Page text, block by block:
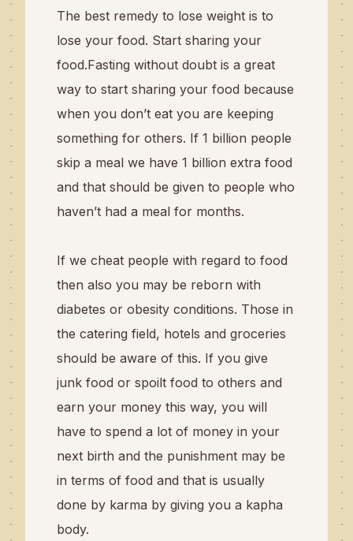
The best remedy to lose weight is to
lose your food. Start sharing your
food.Fasting without doubt is a great
way to start sharing your food because
when you don’t eat you are keeping
something for others. If 1 billion people
skip a meal we have 1 billion extra food
and that should be given to people who
haven’t had a meal for months.
If we cheat people with regard to food
then also you may be reborn with
diabetes or obesity conditions. Those in
the catering field, hotels and groceries
should be aware of this. If you give
junk food or spoilt food to others and
earn your money this way, you will
have to spend a lot of money in your
next birth and the punishment may be
in terms of food and that is usually
done by karma by giving you a kapha
body.